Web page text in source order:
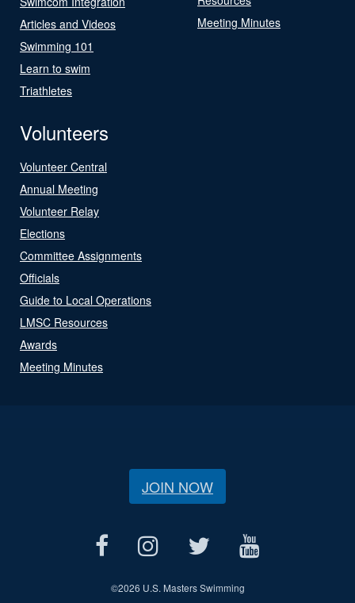
Articles and Videos
Swimming 101
Learn to swim
Triathletes
Meeting Minutes
Volunteers
Volunteer Central
Annual Meeting
Volunteer Relay
Elections
Committee Assignments
Officials
Guide to Local Operations
LMSC Resources
Awards
Meeting Minutes
JOIN NOW
©2026 U.S. Masters Swimming